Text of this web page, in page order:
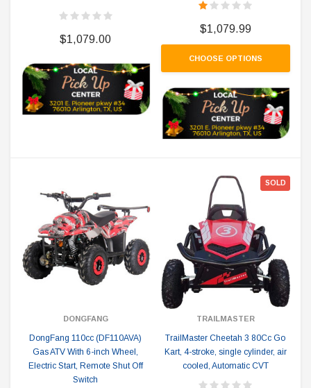
$1,079.00
$1,079.99
CHOOSE OPTIONS
DONGFANG
DongFang 110cc (DF110AVA)
Gas ATV With 6-inch Wheel,
Electric Start, Remote Shut Off
Switch
SOLD
TRAILMASTER
TrailMaster Cheetah 3 80Cc Go
Kart, 4-stroke, single cylinder, air
cooled, Automatic CVT